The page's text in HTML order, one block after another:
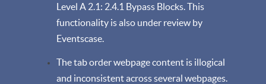
Level A 2.1: 2.4.1 Bypass Blocks. This
functionality is also under review by
Eventscase.
The tab order webpage content is illogical
and inconsistent across several webpages.